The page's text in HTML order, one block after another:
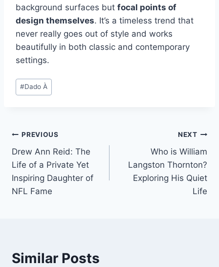
background surfaces but focal points of
design themselves. It’s a timeless trend that
never really goes out of style and works
beautifully in both classic and contemporary
settings.
Post
Tags:
#Dado À
Post
navigation
PREVIOUS
Drew Ann Reid: The
Life of a Private Yet
Inspiring Daughter of
NFL Fame
NEXT
Who is William
Langston Thornton?
Exploring His Quiet
Life
Similar Posts